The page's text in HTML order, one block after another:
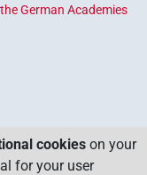
German Academies
cookies on your
for your user